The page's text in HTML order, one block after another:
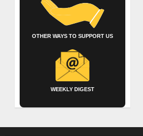
OTHER WAYS TO SUPPORT US
WEEKLY DIGEST